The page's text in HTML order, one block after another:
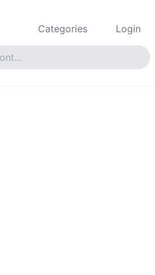
Categories Login